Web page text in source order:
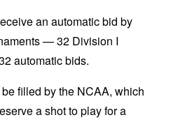
an automatic bid by
— 32 Division I
automatic bids.
filled by the NCAA, which
a shot to play for a